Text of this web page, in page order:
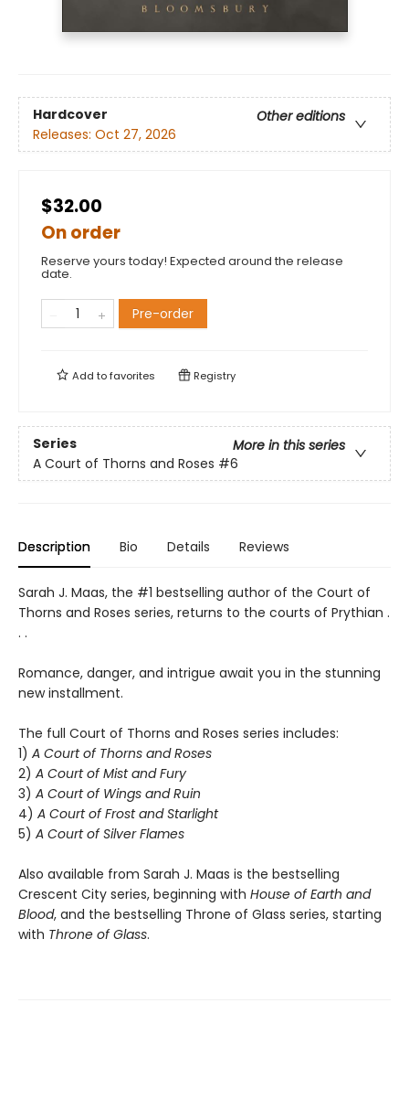
Hardcover
Other editions
Releases: Oct 27, 2026
$32.00
On order
Reserve yours today! Expected around the release
date.
Pre-order
Add tofavorites Registry
Series
More in this series
A Court of Thorns and Roses #6
Description Bio Details Reviews
Sarah J. Maas, the #1 bestselling author of the Court of
Thorns and Roses series, returns to the courts of Prythian .
. .
Romance, danger, and intrigue await you in the stunning
new installment.
The full Court of Thorns and Roses series includes:
1) A Court of Thorns and Roses
2) A Court of Mist and Fury
3) A Court of Wings and Ruin
4) A Court of Frost and Starlight
5) A Court of Silver Flames
Also available from Sarah J. Maas is the bestselling
Crescent City series, beginning with House of Earth and
Blood, and the bestselling Throne of Glass series, starting
with Throne of Glass.